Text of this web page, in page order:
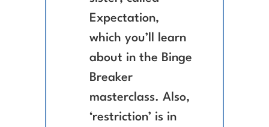
Expectation,
which you’ll learn
about in the Binge
Breaker
masterclass. Also,
‘restriction’ is in